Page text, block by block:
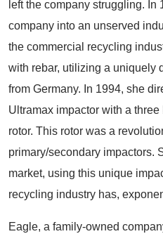
left the company struggling.
company into an unserved
the commercial recycling
with rebar, utilizing a uniquely
from Germany. In 1994, she
Ultramax impactor with a
rotor. This rotor was a
primary/secondary impactors.
market, using this unique
recycling industry has,
Eagle, a family-owned